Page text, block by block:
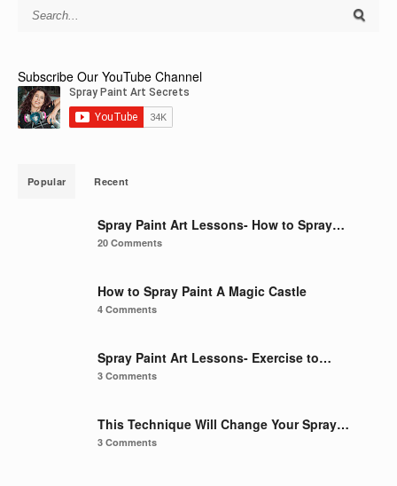
Subscribe Our YouTube Channel
Popular Recent
Spray Paint Art Lessons- How to Spray…
20 Comments
How to Spray Paint A Magic Castle
4 Comments
Spray Paint Art Lessons- Exercise to…
3 Comments
This Technique Will Change Your Spray…
3 Comments